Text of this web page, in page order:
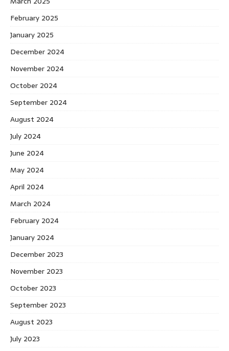
February 2025
January 2025
December 2024
November 2024
October 2024
September 2024
August 2024
July 2024
June 2024
May 2024
April 2024
March 2024
February 2024
January 2024
December 2023
November 2023
October 2023
September 2023
August 2023
July 2023